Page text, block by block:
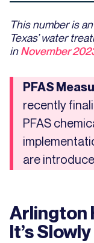
This number is
Texas’ water
inNovember
PFAS
recently
PFAS
are
Arlington
It’s